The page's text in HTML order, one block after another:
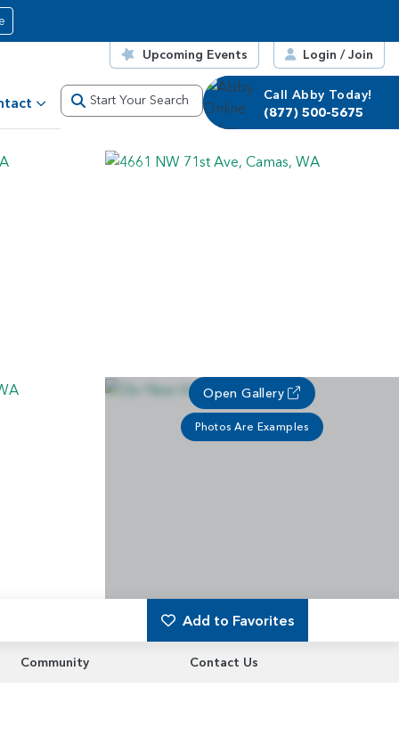
Upcoming Events Login / Join
Start Your Search
Call Abby Today!
(877) 500-5675
Call Corrie Today!
(877) 500-5675
Open Gallery
Photos Are Examples
Add to Favorites
Community Contact Us